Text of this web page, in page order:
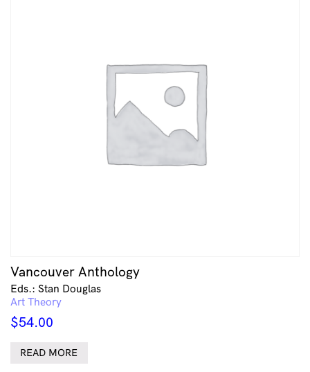
Vancouver Anthology
Eds.: Stan Douglas
Art Theory
$54.00
READ MORE